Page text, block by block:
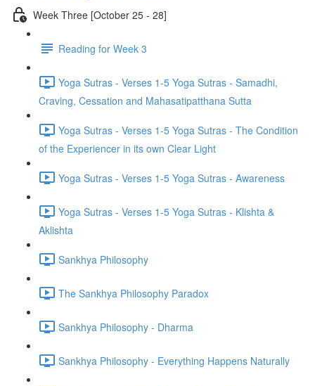
Week Three [October 25 - 28]
Reading for Week 3
Yoga Sutras - Verses 1-5 Yoga Sutras - Samadhi,
Craving, Cessation and Mahasatipatthana Sutta
Yoga Sutras - Verses 1-5 Yoga Sutras - The Condition
of the Experiencer in its own Clear Light
Yoga Sutras - Verses 1-5 Yoga Sutras - Awareness
Yoga Sutras - Verses 1-5 Yoga Sutras - Klishta &
Aklishta
Sankhya Philosophy
The Sankhya Philosophy Paradox
Sankhya Philosophy - Dharma
Sankhya Philosophy - Everything Happens Naturally